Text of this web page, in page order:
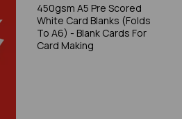
450gsm A5 Pre Scored
White Card Blanks (Folds
To A6) - Blank Cards For
Card Making